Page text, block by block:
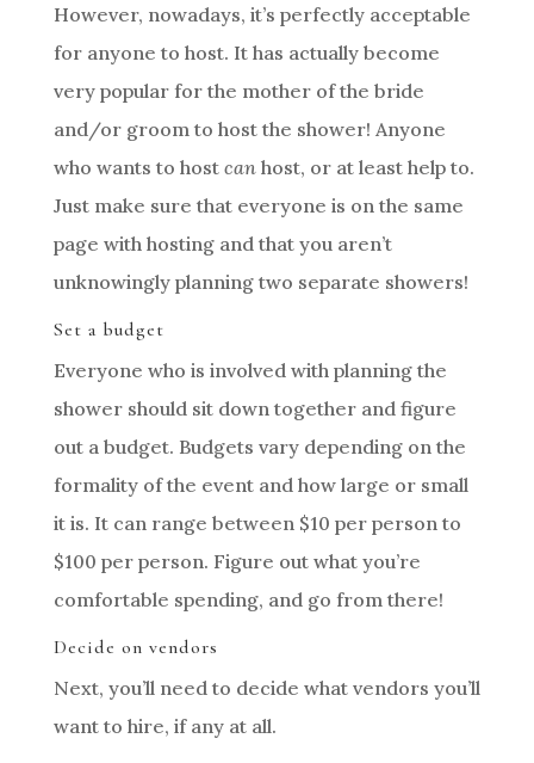
However, nowadays, it’s perfectly acceptable
for anyone to host. It has actually become
very popular for the mother of the bride
and/or groom to host the shower! Anyone
who wants to host canhost, or at least help to.
Just make sure that everyone is on the same
page with hosting and that you aren’t
unknowingly planning two separate showers!
Set a budget
Everyone who is involved with planning the
shower should sit down together and figure
out a budget. Budgets vary depending on the
formality of the event and how large or small
it is. It can range between $10 per person to
$100 per person. Figure out what you’re
comfortable spending, and go from there!
Decide on vendors
Next, you’ll need to decide what vendors you’ll
want to hire, if any at all.